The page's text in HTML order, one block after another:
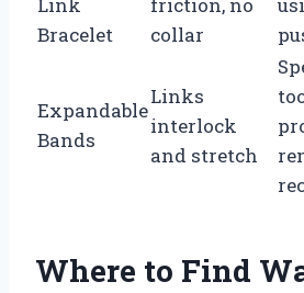
Bracelet
collar
Expandable
Bands
Links
interlock
and stretch
Where to Find